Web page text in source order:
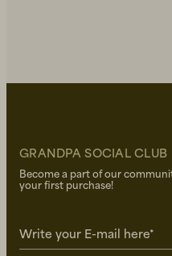
GRANDPA SOCIAL CLUB
Become a part of our
your first purchase!
Write your E-mail here*